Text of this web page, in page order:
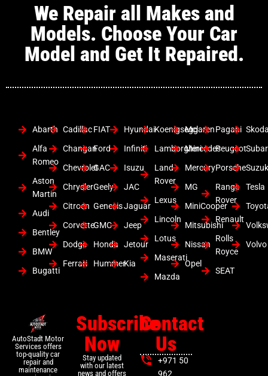
We Repair all Makes and
Models. Choose Your Car
Model and Get It Repaired.
Abarth
Alfa
Romeo
Aston
Martin
Audi
Bentley
BMW
Bugatti
Cadillac
Changan
Chevrolet
Chrysler
Citroen
Corvette
Dodge
Ferrari
FIAT
Ford
GAC
Geely
Genesis
GMC
Honda
Hummer
Hyundai
Infiniti
Isuzu
JAC
Jaguar
Jeep
Jetour
Kia
Koenigsegg
Lamborghini
Land
Rover
Lexus
Lincoln
Lotus
Maserati
Mazda
Mclaren
Mercedes
Mercury
MG
MiniCooper
Mitsubishi
Nissan
Opel
Pagani
Peugeot
Porsche
Range
Rover
Renault
Rolls
Royce
SEAT
Tesla
Volvo
AutoStadt Motor
Services offers
top-quality car
repair and
maintenance
Subscribe
Now
Stay updated
with our latest
news and offers
Contact
Us
+971 50
962